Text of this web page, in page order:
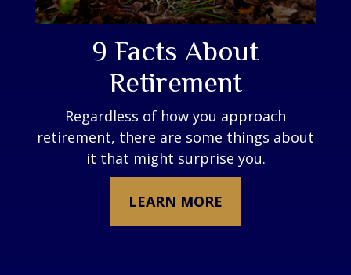
9 Facts About
Retirement
Regardless of how you approach
retirement, there are some things about
it that might surprise you.
LEARN MORE